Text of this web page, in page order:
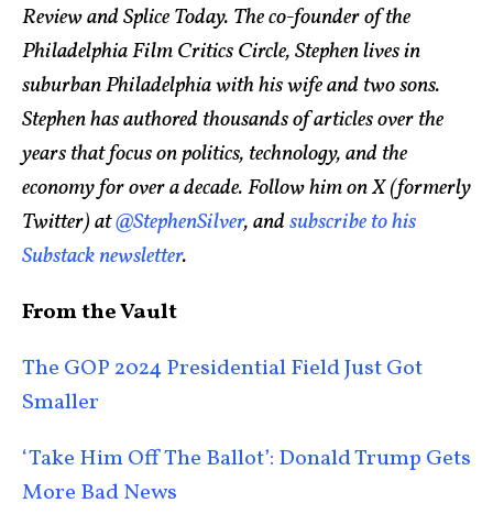
Review and Splice Today. The co-founder of the
Philadelphia Film Critics Circle, Stephen lives in
suburban Philadelphia with his wife and two sons.
Stephen has authored thousands of articles over the
years that focus on politics, technology, and the
economy for over a decade. Follow him on X (formerly
Twitter) at@StephenSilver, andsubscribe to his
Substack newsletter.
From the Vault
The GOP 2024 Presidential Field Just Got
Smaller
‘Take Him Off The Ballot’: Donald Trump Gets
More Bad News